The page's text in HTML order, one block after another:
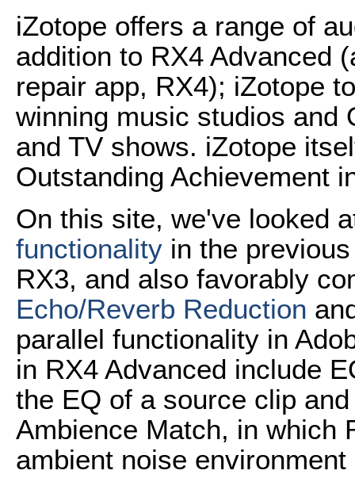
iZotope offers a range of
addition to RX4 Advanced
repair app, RX4); iZotope
winning music studios and
and TV shows. iZotope
Outstanding Achievement
On this site, we've looked
functionality in the
RX3, and also favorably
Echo/Reverb Reduction
parallel functionality in
in RX4 Advanced include
the EQ of a source clip
Ambience Match, in which
ambient noise